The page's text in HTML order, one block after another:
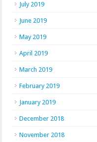
July 2019
June 2019
May 2019
April 2019
March 2019
February 2019
January 2019
December 2018
November 2018